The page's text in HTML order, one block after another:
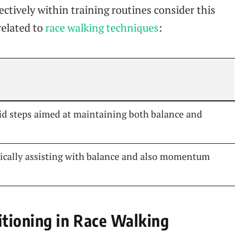
within training routines consider this
torace‍ walking techniques: ‌
steps aimed at maintaining both balance and
assisting with ⁢balance and also momentum
in Race Walking